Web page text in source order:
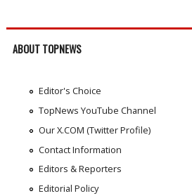
ABOUT TOPNEWS
Editor's Choice
TopNews YouTube Channel
Our X.COM (Twitter Profile)
Contact Information
Editors & Reporters
Editorial Policy